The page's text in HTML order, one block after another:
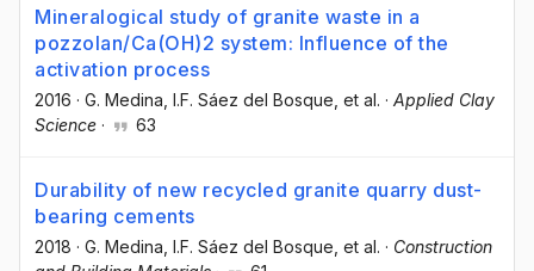
Mineralogical study of granite waste in a
pozzolan/Ca(OH)2 system: Influence of the
activation process
2016 · G. Medina , I.F. Sáez del Bosque , et al. · Applied Clay
Science · 63
Durability of new recycled granite quarry dust-
bearing cements
2018 · G. Medina , I.F. Sáez del Bosque , et al. · Construction